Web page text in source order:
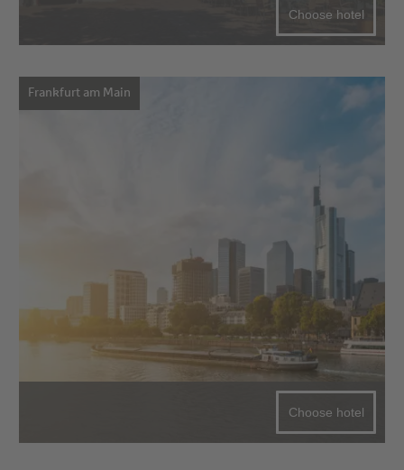
Choose hotel
Frankfurt am Main
Choose hotel